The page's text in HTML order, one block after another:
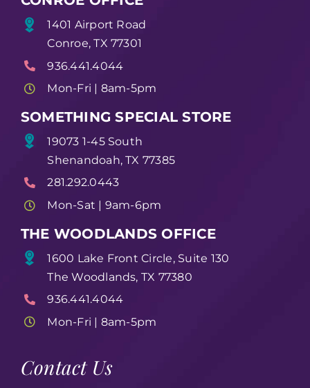
1401 Airport Road
Conroe, TX 77301
936.441.4044
Mon-Fri | 8am-5pm
SOMETHING SPECIAL STORE
19073 1-45 South
Shenandoah, TX 77385
281.292.0443
Mon-Sat | 9am-6pm
THE WOODLANDS OFFICE
1600 Lake Front Circle, Suite 130
The Woodlands, TX 77380
936.441.4044
Mon-Fri | 8am-5pm
Contact Us